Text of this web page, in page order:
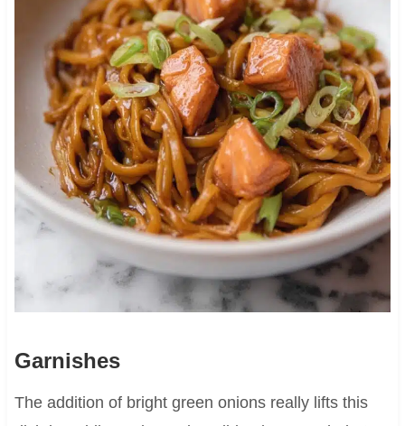
Garnishes
The addition of bright green onions really lifts this